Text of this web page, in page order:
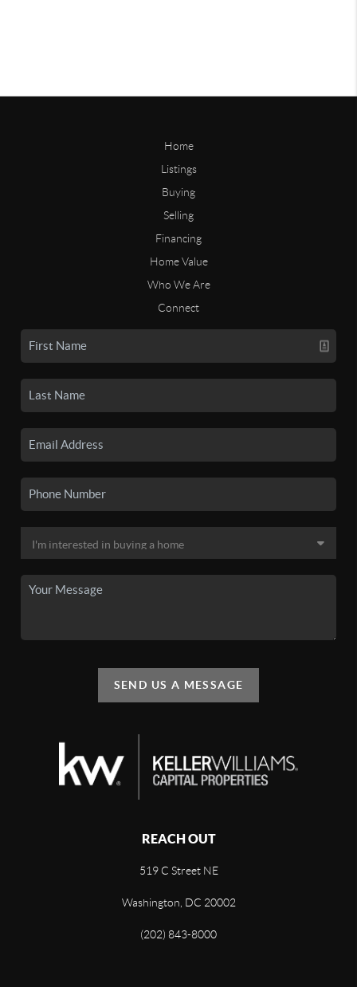
Home
Listings
Buying
Selling
Financing
Home Value
Who We Are
Connect
SEND US A MESSAGE
REACH OUT
519 C Street NE
Washington, DC 20002
(202) 843-8000